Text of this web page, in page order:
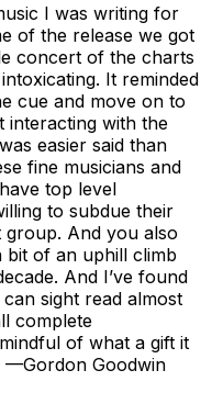
I was writing for
of the release we got
concert of the charts
It reminded
cue and move on to
interacting with the
easier said than
fine musicians and
top level
to subdue their
group. And you also
bit of an uphill climb
And I’ve found
sight read almost
complete
of what a gift it
—Gordon Goodwin